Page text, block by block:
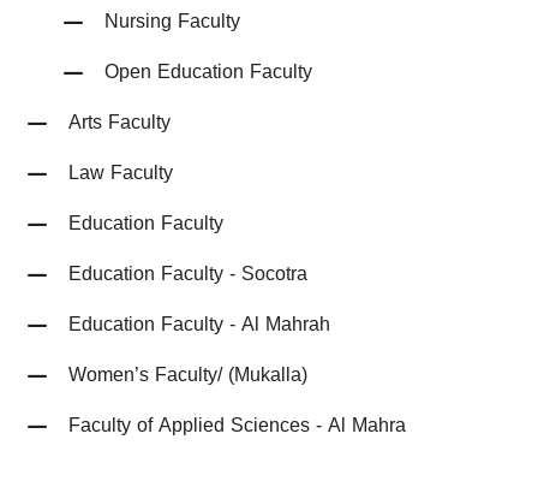
Nursing Faculty
Open Education Faculty
Arts Faculty
Law Faculty
Education Faculty
Education Faculty - Socotra
Education Faculty - Al Mahrah
Women’s Faculty/ (Mukalla)
Faculty of Applied Sciences - Al Mahra